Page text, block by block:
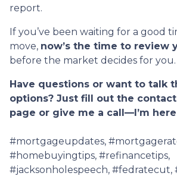
report.
If you’ve been waiting for a good
move, now’s the time to review
before the market decides for you.
Have questions or want to talk
options? Just fill out the
page or give me a call—I’m
#mortgageupdates,
#homebuyingtips, #refinancetips,
#jacksonholespeech, #fedratecut,